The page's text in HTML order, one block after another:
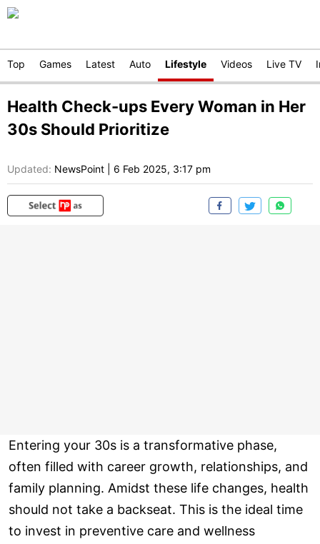
Top Games Latest Auto Lifestyle Videos Live TV
Health Check-ups Every Woman in Her
30s Should Prioritize
Updated: NewsPoint 6 Feb 2025, 3:17 pm
Entering your 30s is a transformative phase,
often filled with career growth, relationships, and
family planning. Amidst these life changes, health
should not take a backseat. This is the ideal time
to invest in preventive care and wellness